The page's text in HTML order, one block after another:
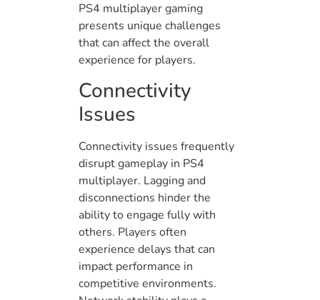
PS4 multiplayer gaming
presents unique challenges
that can affect the overall
experience for players.
Connectivity
Issues
Connectivity issues frequently
disrupt gameplay in PS4
multiplayer. Lagging and
disconnections hinder the
ability to engage fully with
others. Players often
experience delays that can
impact performance in
competitive environments.